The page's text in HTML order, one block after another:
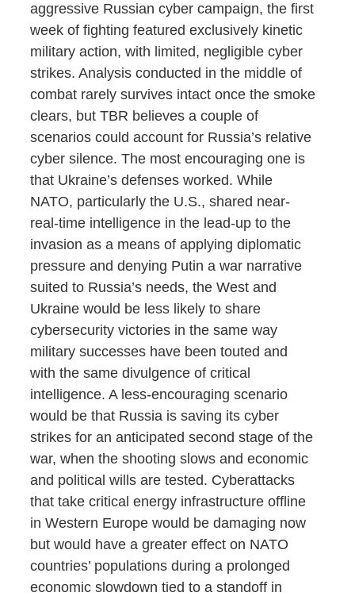
aggressive Russian cyber campaign, the first
week of fighting featured exclusively kinetic
military action, with limited, negligible cyber
strikes. Analysis conducted in the middle of
combat rarely survives intact once the smoke
clears, but TBR believes a couple of
scenarios could account for Russia’s relative
cyber silence. The most encouraging one is
that Ukraine’s defenses worked. While
NATO, particularly the U.S., shared near-
real-time intelligence in the lead-up to the
invasion as a means of applying diplomatic
pressure and denying Putin a war narrative
suited to Russia’s needs, the West and
Ukraine would be less likely to share
cybersecurity victories in the same way
military successes have been touted and
with the same divulgence of critical
intelligence. A less-encouraging scenario
would be that Russia is saving its cyber
strikes for an anticipated second stage of the
war, when the shooting slows and economic
and political wills are tested. Cyberattacks
that take critical energy infrastructure offline
in Western Europe would be damaging now
but would have a greater effect on NATO
countries’ populations during a prolonged
economic slowdown tied to a standoff in